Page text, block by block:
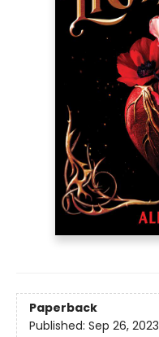
Paperback
Published: Sep 26, 2023